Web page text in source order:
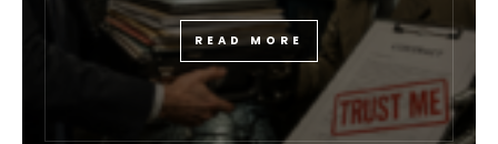
READ MORE